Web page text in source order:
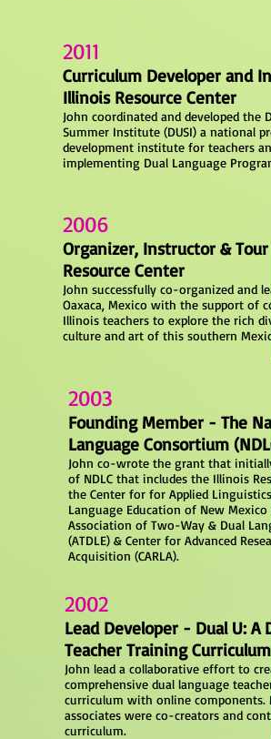
2011
Curriculum Developer and
Illinois Resource Center
John coordinated and developed the
Summer Institute (DUSI) a national
development institute for teachers
implementing Dual Language
2006
Organizer, Instructor &
Resource Center
John successfully co-organized and
Oaxaca, Mexico with the support of
Illinois teachers to explore the rich
culture and art of this southern
2003
Founding Member - The
Language Consortium
John co-wrote the grant that
of NDLC that includes the Illinois
the Center for for Applied Linguistics
Language Education of New Mexico
Association of Two-Way & Dual
(ATDLE) & Center for Advanced
Acquisition (CARLA).
2002
Lead Developer - Dual U: A
Teacher Training Curriculum
John lead a collaborative effort to
comprehensive dual language
curriculum with online components.
associates were co-creators and
curriculum.